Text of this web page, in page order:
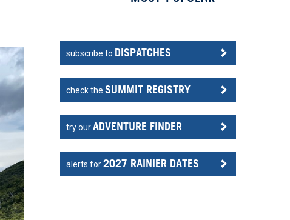
subscribe to DISPATCHES
check theSUMMIT REGISTRY
try ourADVENTURE FINDER
alerts for2027 RAINIER DATES